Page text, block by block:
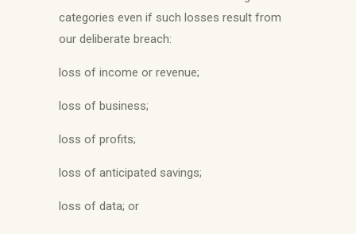
categories even if such losses result from
our deliberate breach:
loss of income or revenue;
loss of business;
loss of profits;
loss of anticipated savings;
loss of data; or